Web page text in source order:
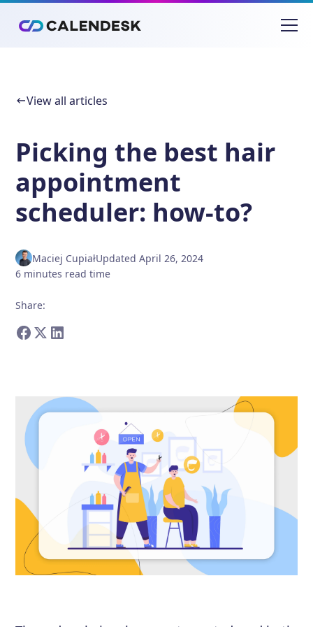
View all articles
Picking the best hair
appointment
scheduler: how-to?
Maciej CupiałUpdated April 26, 2024
6 minutes read time
Share: